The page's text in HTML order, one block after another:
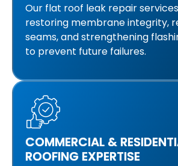
Our flat roof leak repair
restoring membrane integrity,
seams, and strengthening
to prevent future failures.
COMMERCIAL &
ROOFING EXPERTISE